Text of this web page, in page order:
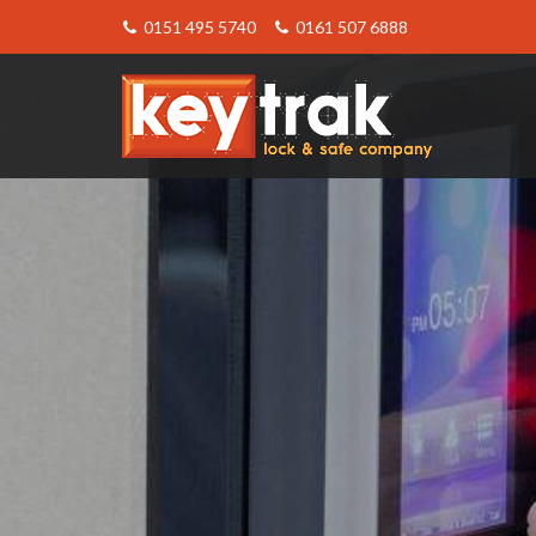
0151 495 5740 0161 507 6888
Keytrak
The
Act
10